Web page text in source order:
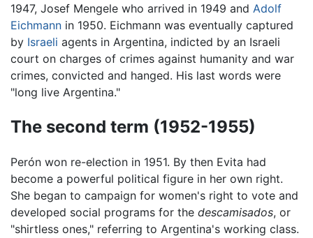
1947, Josef Mengele who arrived in 1949 and Adolf
Eichmann in 1950. Eichmann was eventually captured
by Israeli agents in Argentina, indicted by an Israeli
court on charges of crimes against humanity and war
crimes, convicted and hanged. His last words were
"long live Argentina."
The second term (1952-1955)
Perón won re-election in 1951. By then Evita had
become a powerful political figure in her own right.
She began to campaign for women's right to vote and
developed social programs for the descamisados, or
"shirtless ones," referring to Argentina's working class.